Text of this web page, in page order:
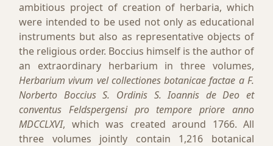
ambitious project of creation of herbaria, which
were intended to be used not only as educational
instruments but also as representative objects of
the religious order. Boccius himself is the author of
an extraordinary herbarium in three volumes,
Herbarium vivum vel collectiones botanicae factae a F.
Norberto Boccius S. Ordinis S. Ioannis de Deo et
conventus Feldspergensi pro tempore priore anno
MDCCLXVI, which was created around 1766. All
three volumes jointly contain 1,216 botanical